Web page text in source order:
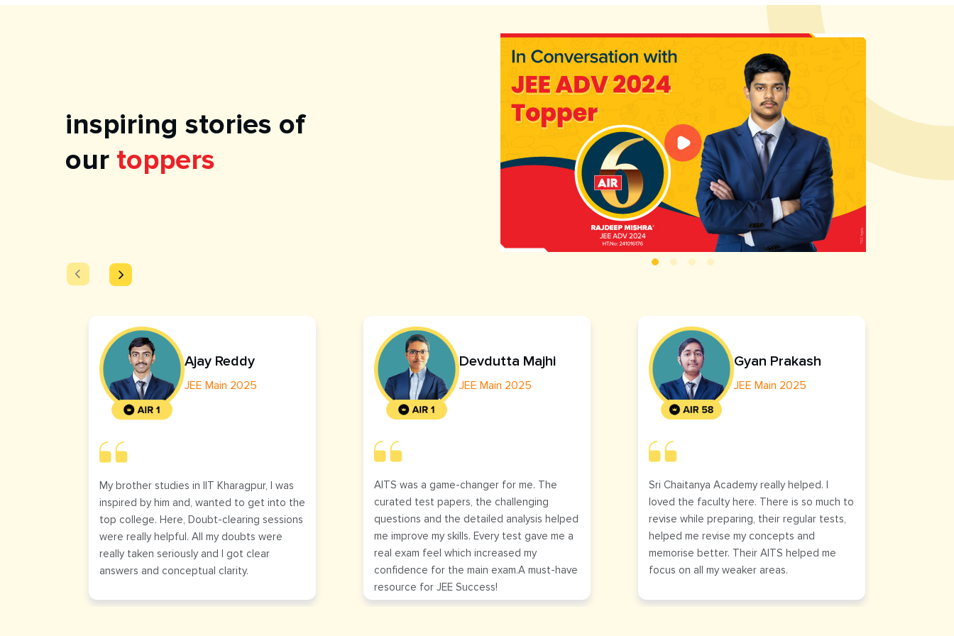
inspiring stories of
our toppers
Ajay Reddy
JEE Main 2025
My brother studies in IIT Kharagpur, I was
inspired by him and, wanted to get into the
top college. Here, Doubt-clearing sessions
were really helpful. All my doubts were
really taken seriously and I got clear
answers and conceptual clarity.
Devdutta Majhi
JEE Main 2025
AITS was a game-changer for me. The
curated test papers, the challenging
questions and the detailed analysis helped
me improve my skills. Every test gave me a
real exam feel which increased my
confidence for the main exam.A must-have
resource for JEE Success!
Gyan Prakash
JEE Main 2025
Sri Chaitanya Academy really helped. I
loved the faculty here. There is so much to
revise while preparing, their regular tests,
helped me revise my concepts and
memorise better. Their AITS helped me
focus on all my weaker areas.